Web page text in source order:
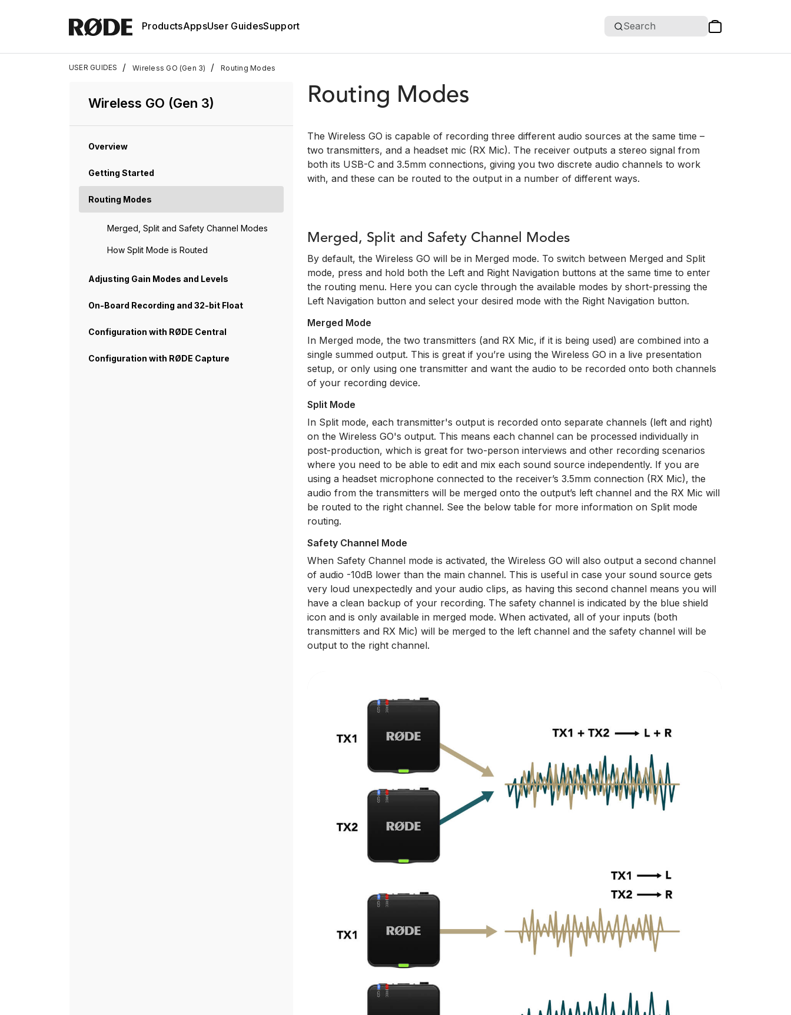
ProductsAppsUser GuidesSupport Search
USER GUIDES / Wireless GO (Gen 3) / Routing Modes
Wireless GO (Gen 3)
Overview
Getting Started
Routing Modes
Merged, Split and Safety Channel Modes
How Split Mode is Routed
Adjusting Gain Modes and Levels
On-Board Recording and 32-bit Float
Configuration with RØDE Central
Configuration with RØDE Capture
Routing Modes
The Wireless GO is capable of recording three different audio sources at the same time –
two transmitters, and a headset mic (RX Mic). The receiver outputs a stereo signal from
both its USB-C and 3.5mm connections, giving you two discrete audio channels to work
with, and these can be routed to the output in a number of different ways.
Merged, Split and Safety Channel Modes
By default, the Wireless GO will be in Merged mode. To switch between Merged and Split
mode, press and hold both the Left and Right Navigation buttons at the same time to enter
the routing menu. Here you can cycle through the available modes by short-pressing the
Left Navigation button and select your desired mode with the Right Navigation button.
Merged Mode
In Merged mode, the two transmitters (and RX Mic, if it is being used) are combined into a
single summed output. This is great if you’re using the Wireless GO in a live presentation
setup, or only using one transmitter and want the audio to be recorded onto both channels
of your recording device.
Split Mode
In Split mode, each transmitter's output is recorded onto separate channels (left and right)
on the Wireless GO's output. This means each channel can be processed individually in
post-production, which is great for two-person interviews and other recording scenarios
where you need to be able to edit and mix each sound source independently. If you are
using a headset microphone connected to the receiver’s 3.5mm connection (RX Mic), the
audio from the transmitters will be merged onto the output’s left channel and the RX Mic will
be routed to the right channel. See the below table for more information on Split mode
routing.
Safety Channel Mode
When Safety Channel mode is activated, the Wireless GO will also output a second channel
of audio -10dB lower than the main channel. This is useful in case your sound source gets
very loud unexpectedly and your audio clips, as having this second channel means you will
have a clean backup of your recording. The safety channel is indicated by the blue shield
icon and is only available in merged mode. When activated, all of your inputs (both
transmitters and RX Mic) will be merged to the left channel and the safety channel will be
output to the right channel.